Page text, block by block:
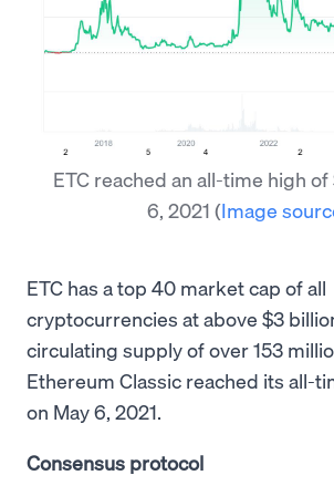
ETC reached an all-time high of
6, 2021 (Image
ETC has a top 40 market cap of all
cryptocurrencies at above $3
circulating supply of over 153
Ethereum Classic reached its all-
on May 6, 2021.
Consensus protocol